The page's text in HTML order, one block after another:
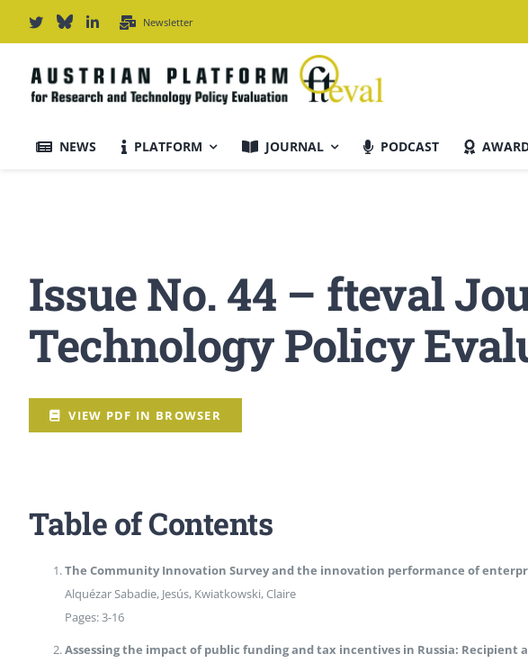
to
content
Newsletter
NEWS PLATFORM JOURNAL
For Authors
Editorial Board
PODCAST
Issue No. 44 – fteval
Technology Policy
VIEW PDF IN BROWSER
Table of Contents
The Community Innovation Survey and the innovation performance of
Alquézar Sabadie, Jesús, Kwiatkowski, Claire
Pages: 3-16
Assessing the impact of public funding and tax incentives in Russia: